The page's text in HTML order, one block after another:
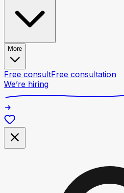
More
Free consultFree consultation
We’re hiring